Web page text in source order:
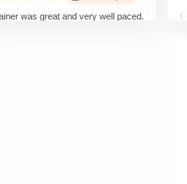
was great and very well paced.